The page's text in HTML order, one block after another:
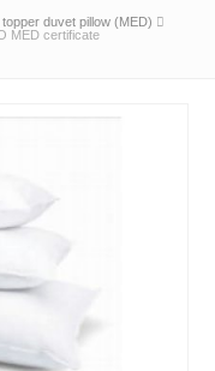
duvet pillow (MED)
MED certificate